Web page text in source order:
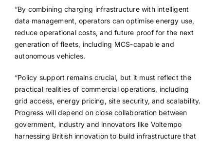
“By combining charging infrastructure with intelligent
data management, operators can optimise energy use,
reduce operational costs, and future proof for the next
generation of fleets, including MCS-capable and
autonomous vehicles.
“Policy support remains crucial, but it must reflect the
practical realities of commercial operations, including
grid access, energy pricing, site security, and scalability.
Progress will depend on close collaboration between
government, industry and innovators like Voltempo
harnessing British innovation to build infrastructure that